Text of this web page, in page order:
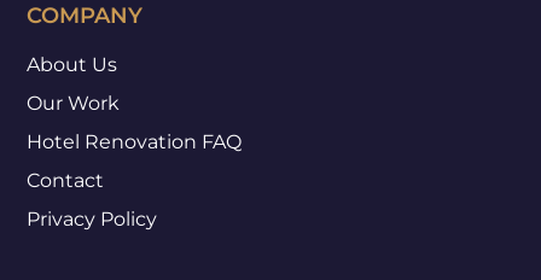
COMPANY
About Us
Our Work
Hotel Renovation FAQ
Contact
Privacy Policy